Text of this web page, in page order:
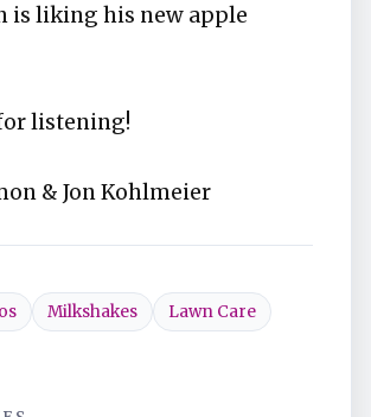
is liking his new apple
listening!
& Jon Kohlmeier
Milkshakes Lawn Care